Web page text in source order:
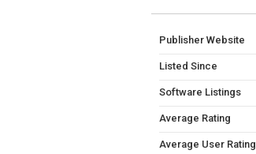
Publisher Website
Listed Since
Software Listings
Average Rating
Average User Rating